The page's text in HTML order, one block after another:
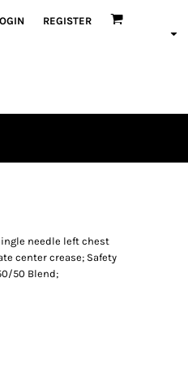
REGISTER
needle left chest
center crease; Safety
50 Blend;